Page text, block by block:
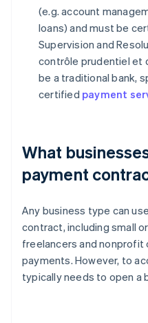
(e.g. account
loans) and must be
Supervision and
contrôle prudentiel et
be a traditional bank,
certified payment
What
payment
Any business type can
contract, including small
freelancers and
payments. However, to
typically needs to open a